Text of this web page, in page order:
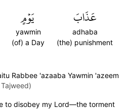
عَذَابَ
adhaba
(the) punishment
يَوۡمٍ
yawmin
(of) a Day
Rabbee 'azaaba Yawmin 'azeem
to disobey my Lord—the torment